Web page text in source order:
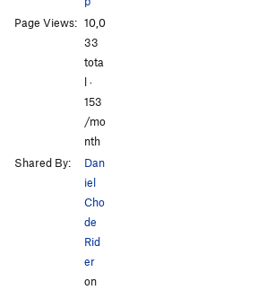
Elden Inuti L1
Elden Inuti L2
Unsorted Routes:
Muy Verdes
Order Wrong?Sort Routes
Page Views: 10,0
33
tota
l ·
153
/mo
nth
Shared By:
Dan
iel
Cho
de
Rid
er
on